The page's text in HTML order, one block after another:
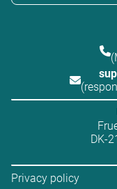
DK-
Privacy policy